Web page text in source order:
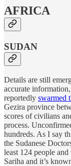
AFRICA
SUDAN
Details are still
accurate
reportedly swarmed
Gezira province
scores of civilians
process.
hundreds. As I say
the Sudanese
least 124 people
Sariha and it’s